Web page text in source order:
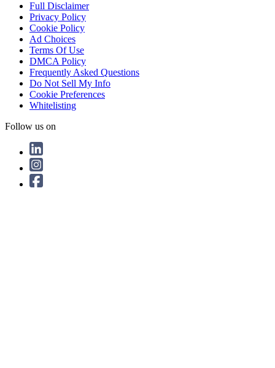
Full Disclaimer
Privacy Policy
Cookie Policy
Ad Choices
Terms Of Use
DMCA Policy
Frequently Asked Questions
Do Not Sell My Info
Cookie Preferences
Whitelisting
Follow us on